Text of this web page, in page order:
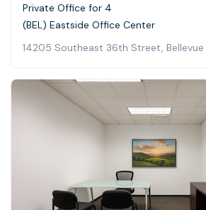
Private Office for 4
(BEL) Eastside Office Center
14205 Southeast 36th Street, Bellevue